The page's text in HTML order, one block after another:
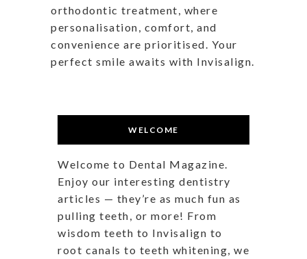
orthodontic treatment, where
personalisation, comfort, and
convenience are prioritised. Your
perfect smile awaits with Invisalign.
WELCOME
Welcome to Dental Magazine.
Enjoy our interesting dentistry
articles — they’re as much fun as
pulling teeth, or more! From
wisdom teeth to Invisalign to
root canals to teeth whitening, we